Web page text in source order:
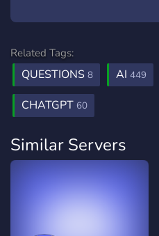
Related Tags:
QUESTIONS 8 AI 449
CHATGPT 60
Similar Servers